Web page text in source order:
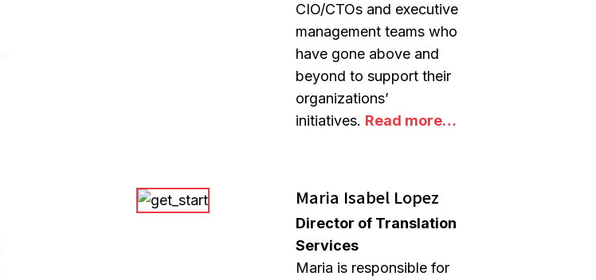
CIO/CTOs and executive
management teams who
have gone above and
beyond to support their
organizations’
initiatives. Read more…
Maria Isabel Lopez
Director of Translation
Services
Maria is responsible for